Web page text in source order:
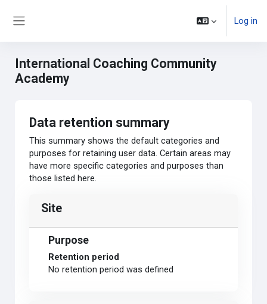
Log in
International Coaching Community
Academy
Data retention summary
This summary shows the default categories and
purposes for retaining user data. Certain areas may
have more specific categories and purposes than
those listed here.
Site
Purpose
Retention period
No retention period was defined